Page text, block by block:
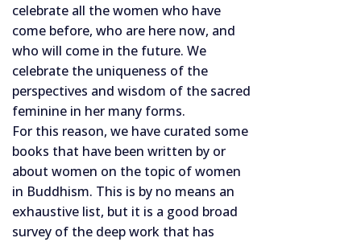
celebrate all the women who have
come before, who are here now, and
who will come in the future. We
celebrate the uniqueness of the
perspectives and wisdom of the sacred
feminine in her many forms.
For this reason, we have curated some
books that have been written by or
about women on the topic of women
in Buddhism. This is by no means an
exhaustive list, but it is a good broad
survey of the deep work that has